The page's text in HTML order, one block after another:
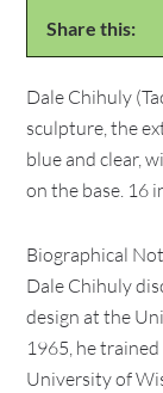
Share this:
Dale Chihuly
sculpture, the
blue and clear,
on the base. 16
Biographical
Dale Chihuly
design at the
1965, he
University of